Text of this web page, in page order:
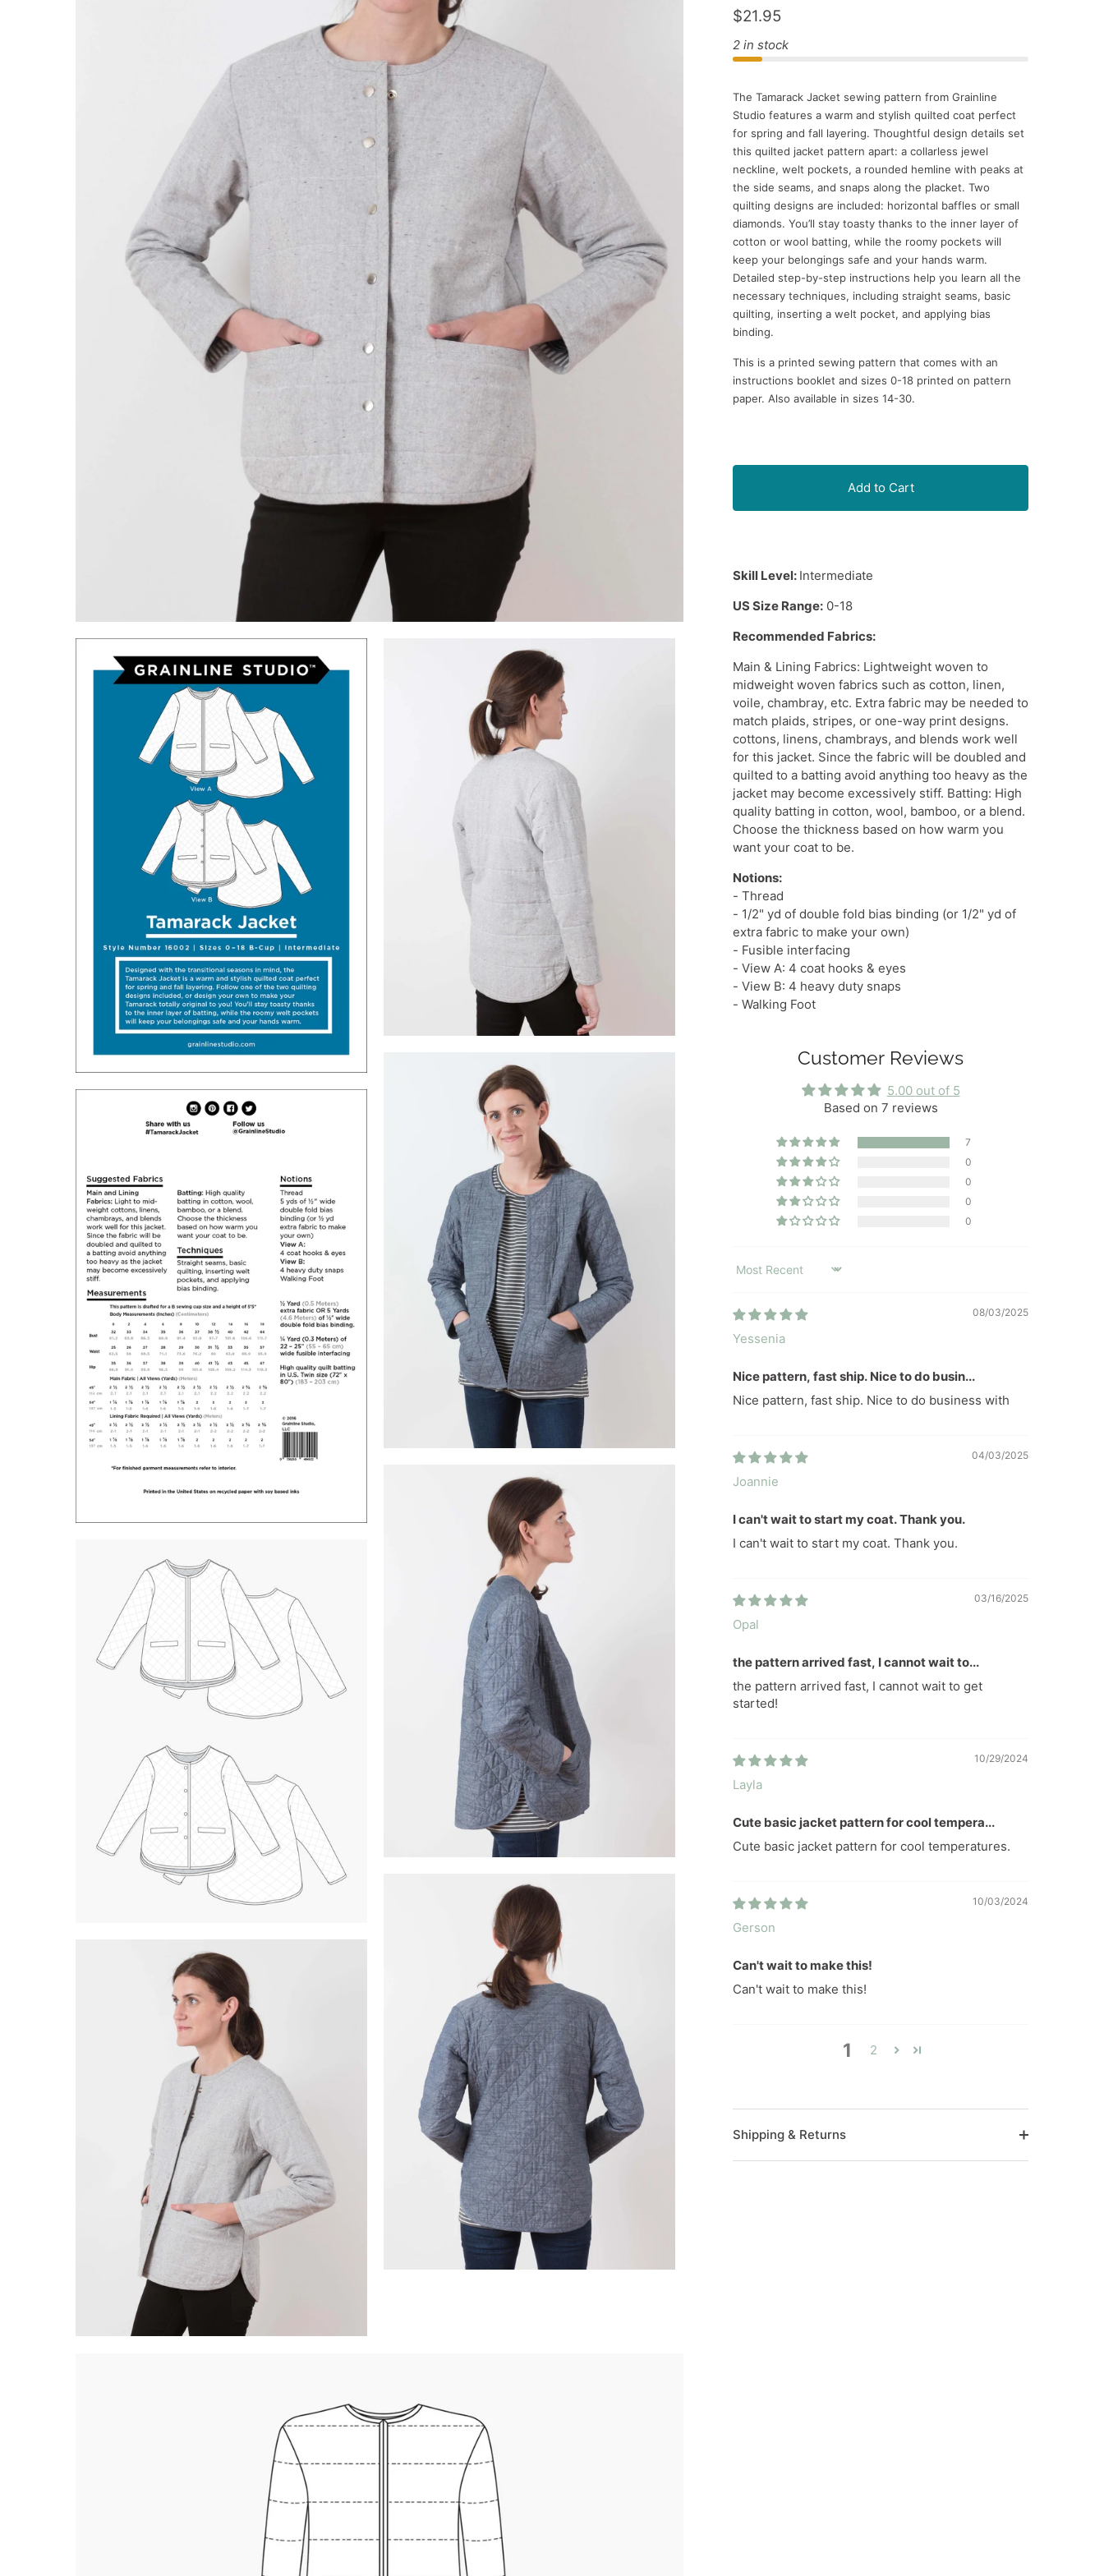
$21.95
2 in stock
The Tamarack Jacket sewing pattern from Grainline
Studio features a warm and stylish quilted coat perfect
for spring and fall layering. Thoughtful design details set
this quilted jacket pattern apart: a collarless jewel
neckline, welt pockets, a rounded hemline with peaks at
the side seams, and snaps along the placket. Two
quilting designs are included: horizontal baffles or small
diamonds. You’ll stay toasty thanks to the inner layer of
cotton or wool batting, while the roomy pockets will
keep your belongings safe and your hands warm.
Detailed step-by-step instructions help you learn all the
necessary techniques, including straight seams, basic
quilting, inserting a welt pocket, and applying bias
binding.
This is a printed sewing pattern that comes with an
instructions booklet and sizes 0-18 printed on pattern
paper. Also available in sizes 14-30.
Add to Cart
Skill Level: Intermediate
US Size Range: 0-18
Recommended Fabrics:
Main & Lining Fabrics: Lightweight woven to
midweight woven fabrics such as cotton, linen,
voile, chambray, etc. Extra fabric may be needed to
match plaids, stripes, or one-way print designs.
cottons, linens, chambrays, and blends work well
for this jacket. Since the fabric will be doubled and
quilted to a batting avoid anything too heavy as the
jacket may become excessively stiff. Batting: High
quality batting in cotton, wool, bamboo, or a blend.
Choose the thickness based on how warm you
want your coat to be.
Notions:
- Thread
- 1/2" yd of double fold bias binding (or 1/2" yd of
extra fabric to make your own)
- Fusible interfacing
- View A: 4 coat hooks & eyes
- View B: 4 heavy duty snaps
- Walking Foot
Customer Reviews
5.00 out of 5
Based on 7 reviews
7
0
0
0
0
SORT BY
08/03/2025
Yessenia
Nice pattern, fast ship. Nice to do busin...
Nice pattern, fast ship. Nice to do business with
04/03/2025
Joannie
I can't wait to start my coat. Thank you.
I can't wait to start my coat. Thank you.
03/16/2025
Opal
the pattern arrived fast, I cannot wait to...
the pattern arrived fast, I cannot wait to get
started!
10/29/2024
Layla
Cute basic jacket pattern for cool tempera...
Cute basic jacket pattern for cool temperatures.
10/03/2024
Gerson
Can't wait to make this!
Can't wait to make this!
1 2
Shipping & Returns